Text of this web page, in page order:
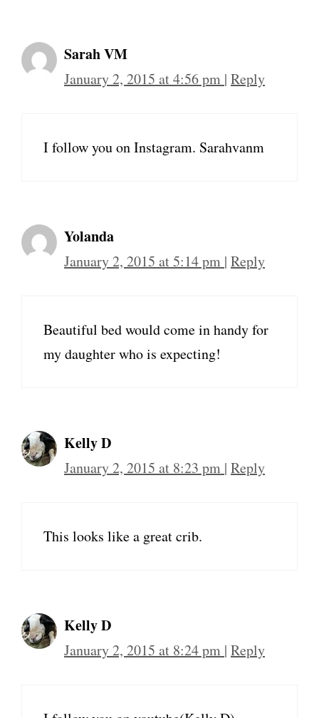
Sarah VM
January 2, 2015 at 4:56 pm | Reply
I follow you on Instagram. Sarahvanm
Yolanda
January 2, 2015 at 5:14 pm | Reply
Beautiful bed would come in handy for
my daughter who is expecting!
Kelly D
January 2, 2015 at 8:23 pm | Reply
This looks like a great crib.
Kelly D
January 2, 2015 at 8:24 pm | Reply